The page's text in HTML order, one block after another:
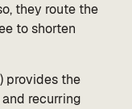
they route the
to shorten
) provides the
recurring